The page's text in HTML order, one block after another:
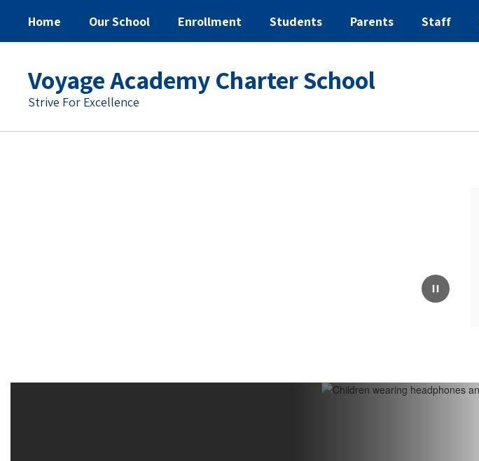
Home Our School Enrollment Students Parents Staff
Voyage Academy Charter School
Strive For Excellence